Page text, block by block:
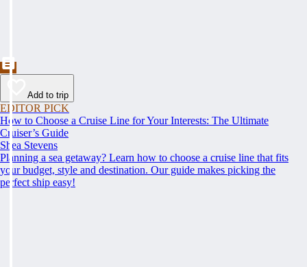
Add to trip
EDITOR PICK
How to Choose a Cruise Line for Your Interests: The Ultimate
Cruiser’s Guide
Shea Stevens
Planning a sea getaway? Learn how to choose a cruise line that fits
your budget, style and destination. Our guide makes picking the
perfect ship easy!